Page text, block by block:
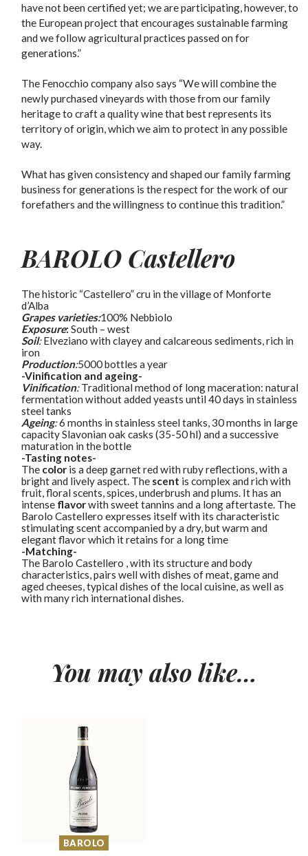
have not been certified yet; we are participating, however, to
the European project that encourages sustainable farming
and we follow agricultural practices passed on for
generations.”
The Fenocchio company also says “We will combine the
newly purchased vineyards with those from our family
heritage to craft a quality wine that best represents its
territory of origin, which we aim to protect in any possible
way.
What has given consistency and shaped our family farming
business for generations is the respect for the work of our
forefathers and the willingness to continue this tradition.”
BAROLO Castellero
The historic “Castellero” cru in the village of Monforte
d’Alba
Grapes varieties:100% Nebbiolo
Exposure:South – west
Soil:Elveziano with clayey and calcareous sediments, rich in
iron
Production:5000 bottles a year
-Vinification and ageing-
Vinification:Traditional method of long maceration: natural
fermentation without added yeasts until 40 days in stainless
steel tanks
Ageing:6 months in stainless steel tanks, 30 months in large
capacity Slavonian oak casks (35-50 hl) and a successive
maturation in the bottle
-Tasting notes-
The color is a deep garnet red with ruby reflections, with a
bright and lively aspect. The scent is complex and rich with
fruit, floral scents, spices, underbrush and plums. It has an
intense flavorwith sweet tannins and a long aftertaste. The
Barolo Castellero expresses itself with its characteristic
stimulating scent accompanied by a dry, but warm and
elegant flavor which it retains for a long time
-Matching-
The Barolo Castellero , with its structure and body
characteristics, pairs well with dishes of meat, game and
aged cheeses, typical dishes of the local cuisine, as well as
with many rich international dishes.
You may also like…
BAROLO